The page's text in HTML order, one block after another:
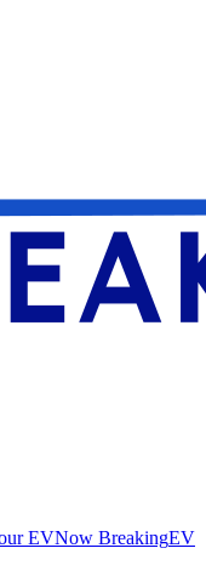
EVNow BreakingEV